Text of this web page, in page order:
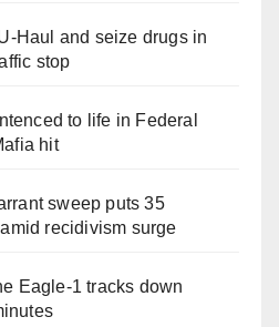
Haul and seize drugs in
stop
to life in Federal
hit
sweep puts 35
recidivism surge
Eagle-1 tracks down